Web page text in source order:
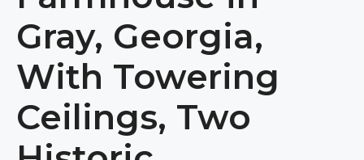
Gray, Georgia,
With Towering
Ceilings, Two